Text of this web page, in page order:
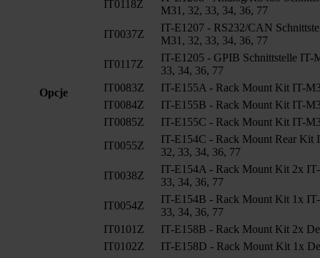
Opcje
IT0118Z
M31, 32, 33, 34, 36, 77
IT0037Z
IT-E1207 - RS232/CAN
M31, 32, 33, 34, 36, 77
IT0117Z
IT-E1205 - GPIB Schnittstelle IT-
33, 34, 36, 77
IT0083Z
IT-E155A - Rack Mount Kit IT-
IT0084Z
IT-E155B - Rack Mount Kit IT-
IT0085Z
IT-E155C - Rack Mount Kit IT-
IT0055Z
IT-E154C - Rack Mount Rear Kit
32, 33, 34, 36, 77
IT0038Z
IT-E154A - Rack Mount Kit 2x
33, 34, 36, 77
IT0054Z
IT-E154B - Rack Mount Kit 1x
33, 34, 36, 77
IT0101Z
IT-E158B - Rack Mount Kit 2x
IT0102Z
IT-E158D - Rack Mount Kit 1x